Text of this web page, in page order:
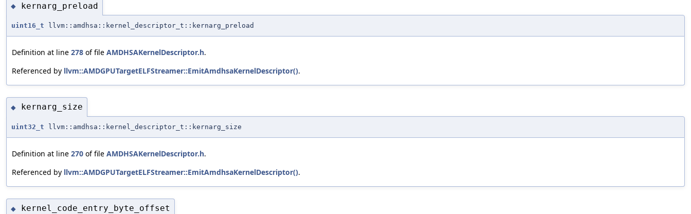
◆ kernarg_preload
uint16_t llvm::amdhsa::kernel_descriptor_t::kernarg_preload
Definition at line 278 of file AMDHSAKernelDescriptor.h.
Referenced by llvm::AMDGPUTargetELFStreamer::EmitAmdhsaKernelDescriptor().
◆ kernarg_size
uint32_t llvm::amdhsa::kernel_descriptor_t::kernarg_size
Definition at line 270 of file AMDHSAKernelDescriptor.h.
Referenced by llvm::AMDGPUTargetELFStreamer::EmitAmdhsaKernelDescriptor().
◆ kernel_code_entry_byte_offset